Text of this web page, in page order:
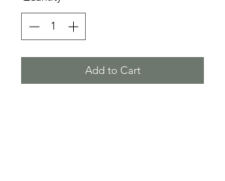
Add to Cart